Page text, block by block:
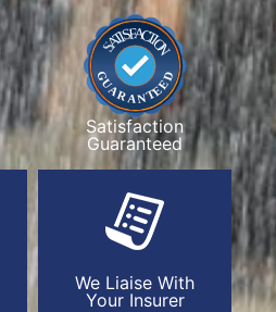
Satisfaction
Guaranteed
We Liaise With
Your Insurer